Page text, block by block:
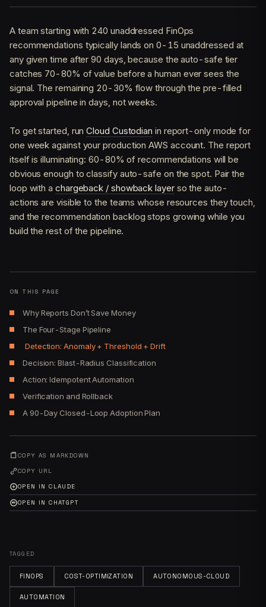
A team starting with 240 unaddressed FinOps
recommendations typically lands on 0-15 unaddressed at
any given time after 90 days, because the auto-safe tier
catches 70-80% of value before a human ever sees the
signal. The remaining 20-30% flow through the pre-filled
approval pipeline in days, not weeks.
To get started, runCloud Custodian in report-only mode for
one week against your production AWS account. The report
itself is illuminating: 60-80% of recommendations will be
obvious enough to classify auto-safe on the spot. Pair the
loop with a chargeback / showback layerso the auto-
actions are visible to the teams whose resources they touch,
and the recommendation backlog stops growing while you
build the rest of the pipeline.
ON THIS PAGE
Why Reports Don’t Save Money
The Four-Stage Pipeline
Detection: Anomaly + Threshold + Drift
Decision: Blast-Radius Classification
Action: Idempotent Automation
Verification and Rollback
A 90-Day Closed-Loop Adoption Plan
COPY AS MARKDOWN
COPY URL
OPEN IN CLAUDE
OPEN IN CHATGPT
TAGGED
FINOPS COST-OPTIMIZATION AUTONOMOUS-CLOUD
AUTOMATION